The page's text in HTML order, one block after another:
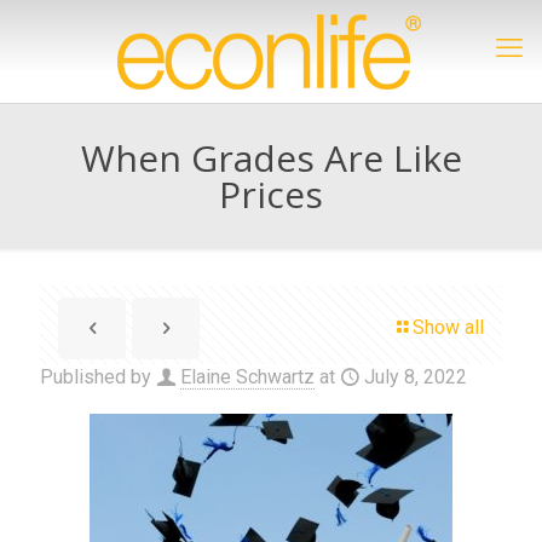
When Grades Are Like
Prices
Show all
Published by Elaine Schwartz at July 8, 2022